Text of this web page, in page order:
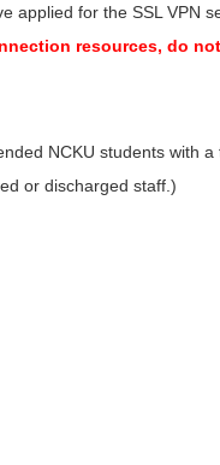
for the SSL VPN
resources, do
NCKU students with a
or discharged staff.)